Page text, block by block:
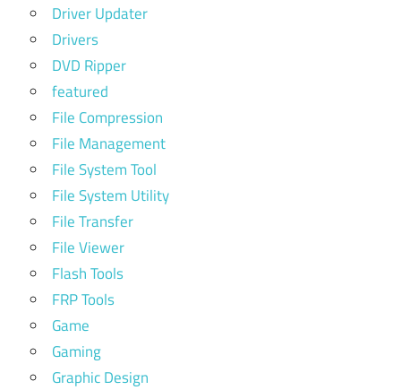
Driver Updater
Drivers
DVD Ripper
featured
File Compression
File Management
File System Tool
File System Utility
File Transfer
File Viewer
Flash Tools
FRP Tools
Game
Gaming
Graphic Design